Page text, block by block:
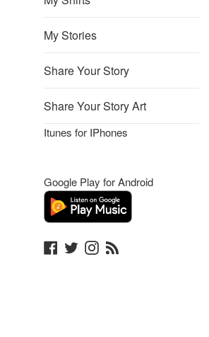
My Stories
Share Your Story
Share Your Story Art
Itunes for IPhones
Google Play for Android
Facebook
TwitterInstagram